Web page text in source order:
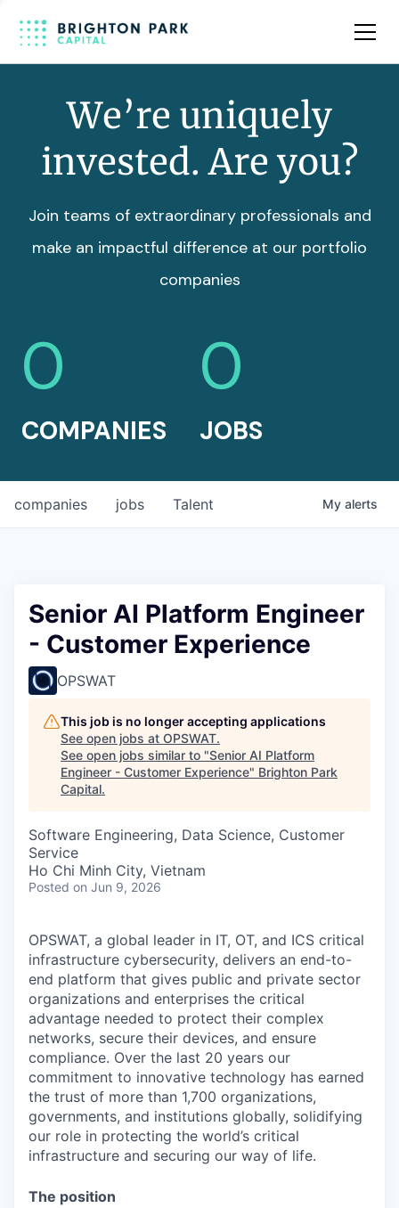
Team
We’re uniquely
invested. Are you?
Join teams of extraordinary professionals and
make an impactful difference at our portfolio
companies
0
COMPANIES
0
JOBS
jobs
companies Talent My alerts
Senior AI Platform Engineer
- Customer Experience
OPSWAT
This job is no longer accepting applications
See open jobs at OPSWAT.
See open jobs similar to "Senior AI Platform
Engineer - Customer Experience" Brighton Park
Capital.
Software Engineering, Data Science, Customer
Service
Ho Chi Minh City, Vietnam
Posted on Jun 9, 2026
OPSWAT, a global leader in IT, OT, and ICS critical
infrastructure cybersecurity, delivers an end-to-
end platform that gives public and private sector
organizations and enterprises the critical
advantage needed to protect their complex
networks, secure their devices, and ensure
compliance. Over the last 20 years our
commitment to innovative technology has earned
the trust of more than 1,700 organizations,
governments, and institutions globally, solidifying
our role in protecting the world’s critical
infrastructure and securing our way of life.
The position